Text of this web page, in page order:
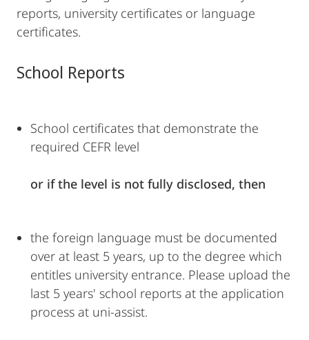
reports, university certificates or language
certificates.
School Reports
School certificates that demonstrate the
required CEFR level
or if the level is not fully disclosed, then
the foreign language must be documented
over at least 5 years, up to the degree which
entitles university entrance. Please upload the
last 5 years' school reports at the application
process at uni-assist.